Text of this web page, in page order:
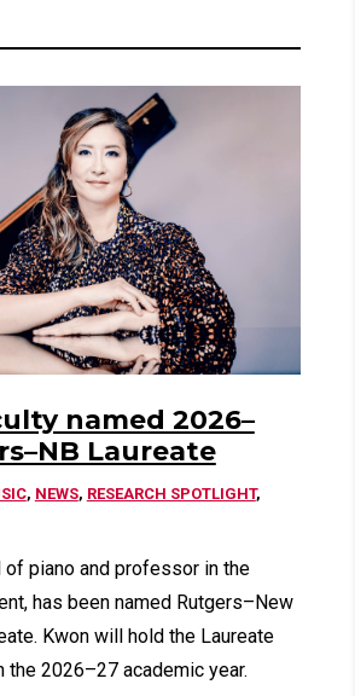
named 2026–
Laureate
, NEWS, RESEARCH SPOTLIGHT,
of piano and professor in the
has been named Rutgers–New
Kwon will hold the Laureate
the 2026–27 academic year.